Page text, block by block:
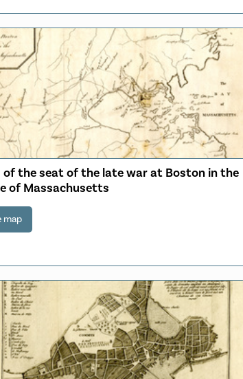
of the seat of the late war at Boston in the
of Massachusetts
map